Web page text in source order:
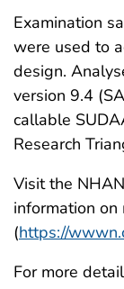
Examination
were used to
design.
version 9.4
callable
Research
Visit the
information on
(https://
For more